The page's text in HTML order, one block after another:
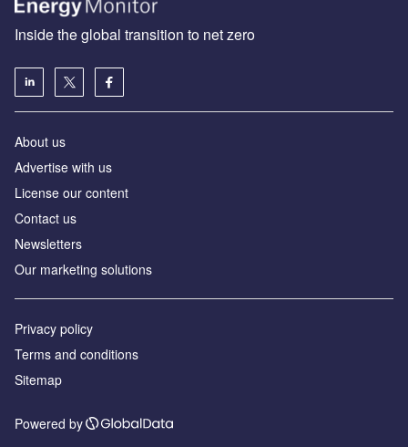
Inside the global transition to net zero
About us
Advertise with us
License our content
Contact us
Newsletters
Our marketing solutions
Privacy policy
Terms and conditions
Sitemap
Powered by